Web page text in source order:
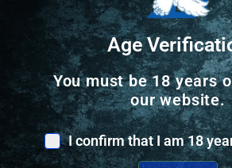
Online Only
Age
You must be 18 years
our website.
I confirm that I am 18